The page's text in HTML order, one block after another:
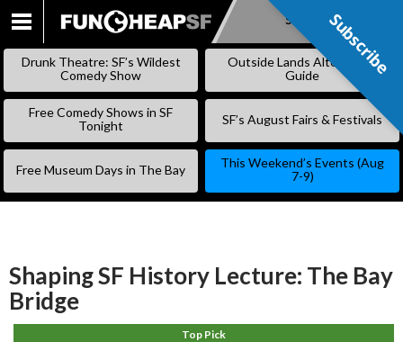
SKIP
Subscribe
Drunk Theatre: SF’s Wildest
Comedy Show
Outside Lands Alternative
Guide
Free Comedy Shows in SF
Tonight
SF’s August Fairs & Festivals
Free Museum Days in The Bay
This Weekend’s Events (Aug
7-9)
Shaping SF History Lecture: The Bay
Bridge
Top Pick
Subscribe